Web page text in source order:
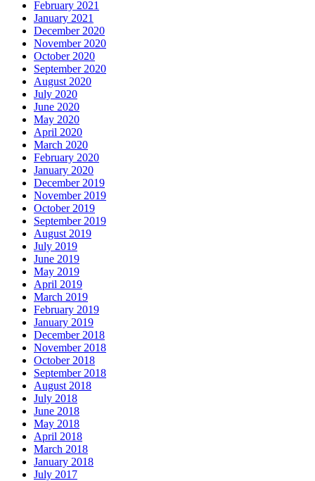
February 2021
January 2021
December 2020
November 2020
October 2020
September 2020
August 2020
July 2020
June 2020
May 2020
April 2020
March 2020
February 2020
January 2020
December 2019
November 2019
October 2019
September 2019
August 2019
July 2019
June 2019
May 2019
April 2019
March 2019
February 2019
January 2019
December 2018
November 2018
October 2018
September 2018
August 2018
July 2018
June 2018
May 2018
April 2018
March 2018
January 2018
July 2017